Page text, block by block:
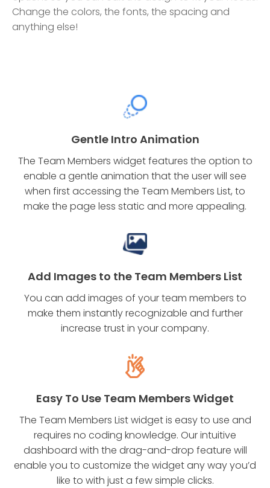
Change the colors, the fonts, the spacing and
anything else!
Gentle Intro Animation
The Team Members widget features the option to
enable a gentle animation that the user will see
when first accessing the Team Members List, to
make the page less static and more appealing.
Add Images to the Team Members List
You can add images of your team members to
make them instantly recognizable and further
increase trust in your company.
Easy To Use Team Members Widget
The Team Members List widget is easy to use and
requires no coding knowledge. Our intuitive
dashboard with the drag-and-drop feature will
enable you to customize the widget any way you’d
like to with just a few simple clicks.